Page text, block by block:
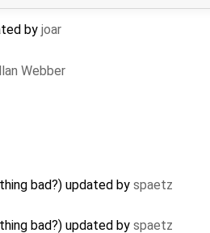
by joar
Webber
bad?) updated by spaetz
bad?) updated by spaetz